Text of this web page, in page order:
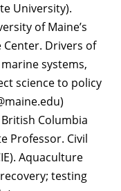
University).
of Maine’s
Drivers of
systems,
science to policy
Columbia
Professor. Civil
Aquaculture
testing